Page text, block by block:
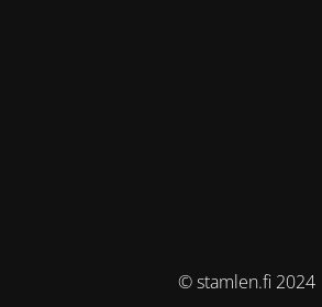
© stamlen.fi 2024